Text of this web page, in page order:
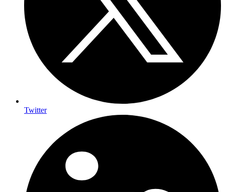
Twitter